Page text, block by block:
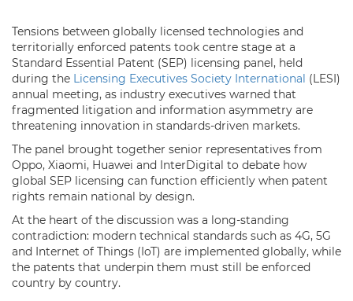
Tensions between globally licensed technologies and
territorially enforced patents took centre stage at a
Standard Essential Patent (SEP) licensing panel, held
during the Licensing Executives Society International (LESI)
annual meeting, as industry executives warned that
fragmented litigation and information asymmetry are
threatening innovation in standards-driven markets.
The panel brought together senior representatives from
Oppo, Xiaomi, Huawei and InterDigital to debate how
global SEP licensing can function efficiently when patent
rights remain national by design.
At the heart of the discussion was a long-standing
contradiction: modern technical standards such as 4G, 5G
and Internet of Things (IoT) are implemented globally, while
the patents that underpin them must still be enforced
country by country.